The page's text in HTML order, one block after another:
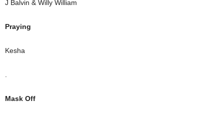
J Balvin & Willy William
Praying
Kesha
Mask Off